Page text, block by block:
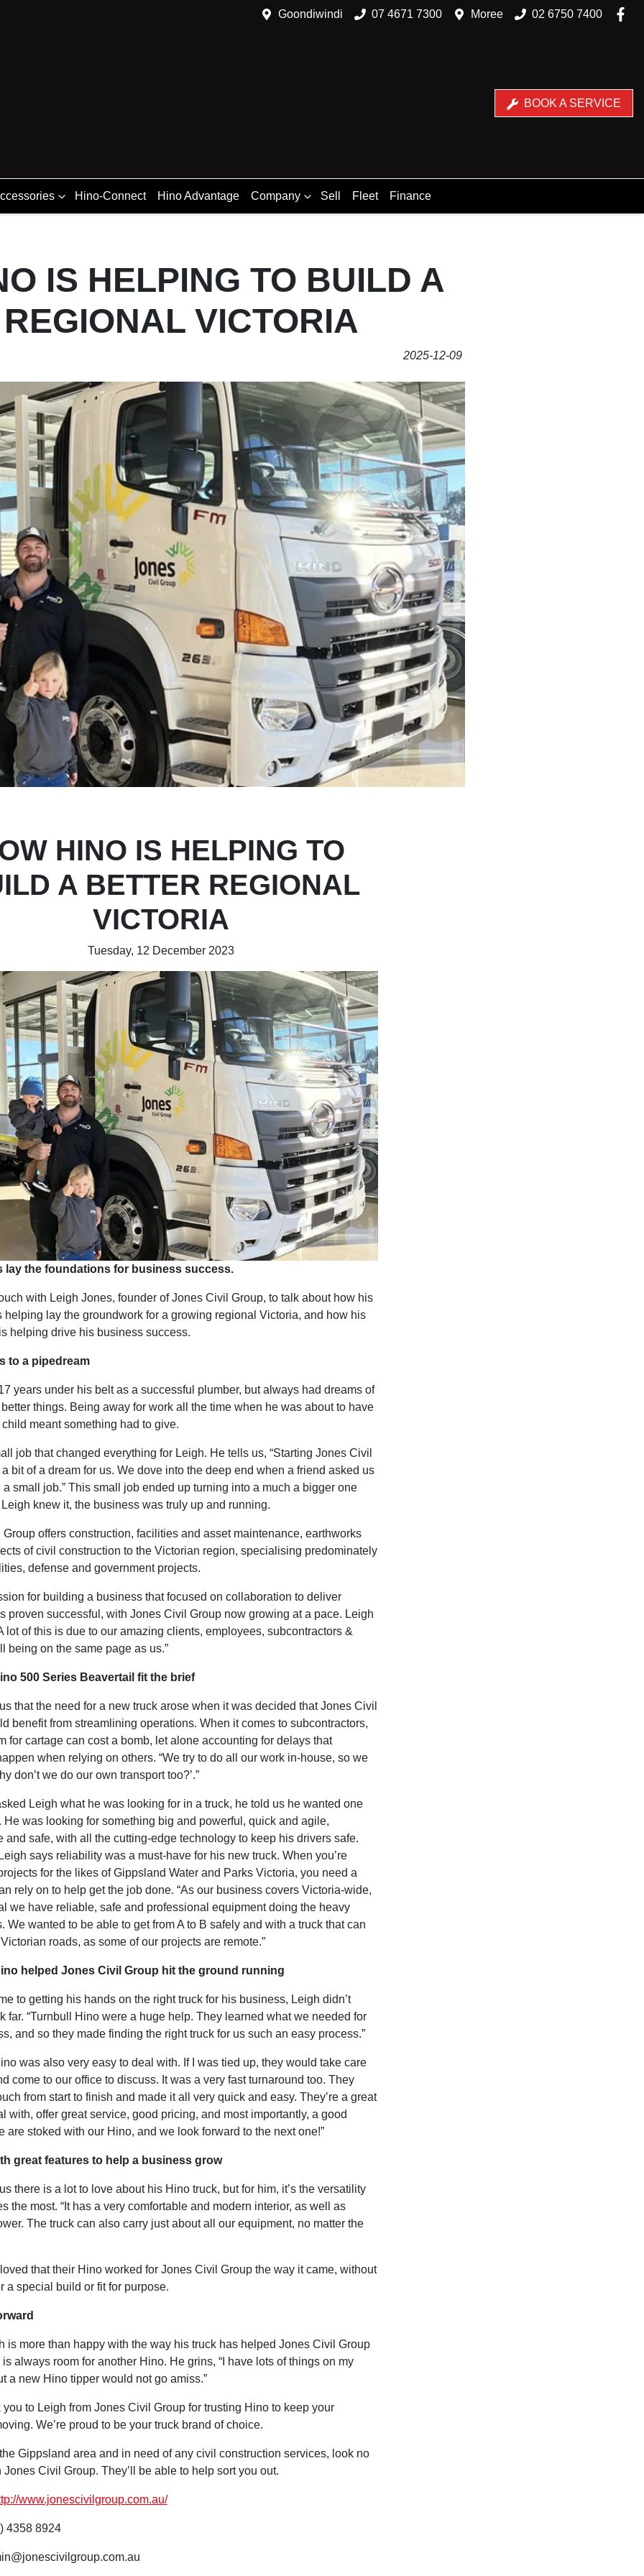
Goondiwindi 07 4671 7300 Moree 02 6750 7400
BOOK A SERVICE
Hino-Connect Hino Advantage Company Sell Fleet Finance
IS HELPING TO BUILD A
VICTORIA
2025-12-09
HINO IS HELPING TO
A BETTER REGIONAL
VICTORIA
Tuesday, 12 December 2023
lay the foundations for business success.
with Leigh Jones, founder of Jones Civil Group, to talk about how his
helping lay the groundwork for a growing regional Victoria, and how his
helping drive his business success.
to a pipedream
years under his belt as a successful plumber, but always had dreams of
things. Being away for work all the time when he was about to have
meant something had to give.
job that changed everything for Leigh. He tells us, “Starting Jones Civil
bit of a dream for us. We dove into the deep end when a friend asked us
a small job.” This small job ended up turning into a much a bigger one
knew it, the business was truly up and running.
offers construction, facilities and asset maintenance, earthworks
of civil construction to the Victorian region, specialising predominately
defense and government projects.
for building a business that focused on collaboration to deliver
proven successful, with Jones Civil Group now growing at a pace. Leigh
lot of this is due to our amazing clients, employees, subcontractors &
being on the same page as us.”
500 Series Beavertail fit the brief
that the need for a new truck arose when it was decided that Jones Civil
benefit from streamlining operations. When it comes to subcontractors,
for cartage can cost a bomb, let alone accounting for delays that
when relying on others. “We try to do all our work in-house, so we
don’t we do our own transport too?’.”
Leigh what he was looking for in a truck, he told us he wanted one
He was looking for something big and powerful, quick and agile,
and safe, with all the cutting-edge technology to keep his drivers safe.
says reliability was a must-have for his new truck. When you’re
for the likes of Gippsland Water and Parks Victoria, you need a
rely on to help get the job done. “As our business covers Victoria-wide,
we have reliable, safe and professional equipment doing the heavy
We wanted to be able to get from A to B safely and with a truck that can
roads, as some of our projects are remote.”
helped Jones Civil Group hit the ground running
to getting his hands on the right truck for his business, Leigh didn’t
far. “Turnbull Hino were a huge help. They learned what we needed for
and so they made finding the right truck for us such an easy process.”
was also very easy to deal with. If I was tied up, they would take care
come to our office to discuss. It was a very fast turnaround too. They
from start to finish and made it all very quick and easy. They’re a great
with, offer great service, good pricing, and most importantly, a good
are stoked with our Hino, and we look forward to the next one!”
great features to help a business grow
there is a lot to love about his Hino truck, but for him, it’s the versatility
the most. “It has a very comfortable and modern interior, as well as
The truck can also carry just about all our equipment, no matter the
that their Hino worked for Jones Civil Group the way it came, without
a special build or fit for purpose.
is more than happy with the way his truck has helped Jones Civil Group
is always room for another Hino. He grins, “I have lots of things on my
a new Hino tipper would not go amiss.”
you to Leigh from Jones Civil Group for trusting Hino to keep your
We’re proud to be your truck brand of choice.
Gippsland area and in need of any civil construction services, look no
Jones Civil Group. They’ll be able to help sort you out.
www.jonescivilgroup.com.au/
4358 8924